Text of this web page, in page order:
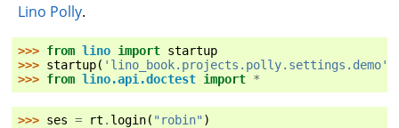
Lino Polly.
>>> from lino import startup
>>> startup( 'lino_book.projects.polly.settings.demo'
>>> from lino.api.doctest import *
>>> ses = rt . login( "robin" )